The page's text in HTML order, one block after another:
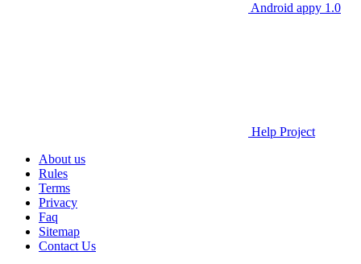
Android appy 1.0
Help Project
About us
Rules
Terms
Privacy
Faq
Sitemap
Contact Us